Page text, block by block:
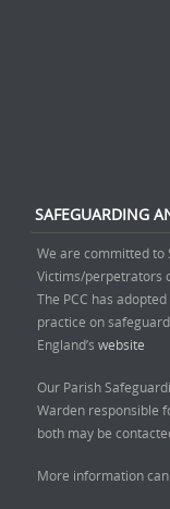
SAFEGUARDING
We are committed to
Victims/perpetrators
The PCC has
practice on
England’s website
Our Parish
Warden responsible
both may be
More information